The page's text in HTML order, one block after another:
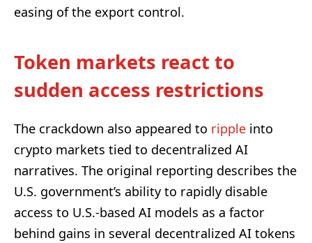
easing of the export control.
Token markets react to
sudden access restrictions
The crackdown also appeared to ripple into
crypto markets tied to decentralized AI
narratives. The original reporting describes the
U.S. government’s ability to rapidly disable
access to U.S.-based AI models as a factor
behind gains in several decentralized AI tokens